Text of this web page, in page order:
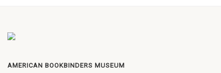
AMERICAN BOOKBINDERS MUSEUM